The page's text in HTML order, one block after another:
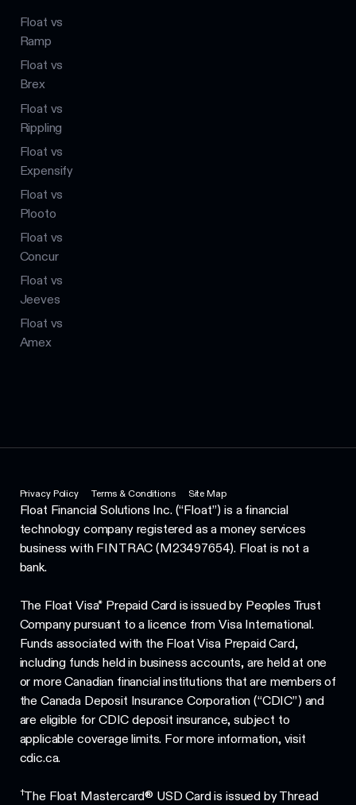
Float vs
Ramp
Float vs
Brex
Float vs
Rippling
Float vs
Expensify
Float vs
Plooto
Float vs
Concur
Float vs
Jeeves
Float vs
Amex
Privacy Policy Terms & Conditions Site Map
Float Financial Solutions Inc. (“Float”) is a financial
technology company registered as a money services
business with FINTRAC (M23497654). Float is not a
bank.
The Float Visa* Prepaid Card is issued by Peoples Trust
Company pursuant to a licence from Visa International.
Funds associated with the Float Visa Prepaid Card,
including funds held in business accounts, are held at one
or more Canadian financial institutions that are members of
the Canada Deposit Insurance Corporation (“CDIC”) and
are eligible for CDIC deposit insurance, subject to
applicable coverage limits. For more information, visit
cdic.ca.
†The Float Mastercard® USD Card is issued by Thread